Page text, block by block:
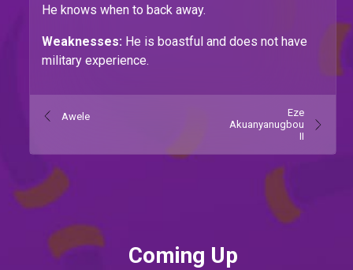
He knows when to back away.
Weaknesses: He is boastful and does not have
military experience.
Awele
Eze
Akuanyanugbou
II
Coming Up